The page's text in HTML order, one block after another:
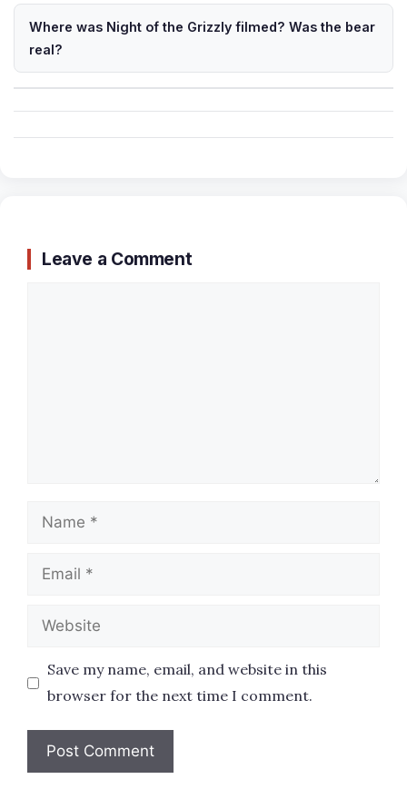
Where was Night of the Grizzly filmed? Was the bear
real?
Leave a Comment
Name
Email
Website
Save my name, email, and website in this
browser for the next time I comment.